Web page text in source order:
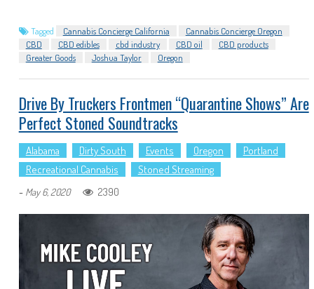
Tagged Cannabis Concierge California
Cannabis Concierge Oregon
CBD
CBD edibles cbd industry CBD oil
CBD products
Greater Goods
Joshua Taylor Oregon
Drive By Truckers Frontmen “quarantine Shows” Are
Perfect Stoned Soundtracks
Alabama Dirty South Events Oregon
Portland
Recreational Cannabis
Stoned Streaming
- May 6, 2020 2390